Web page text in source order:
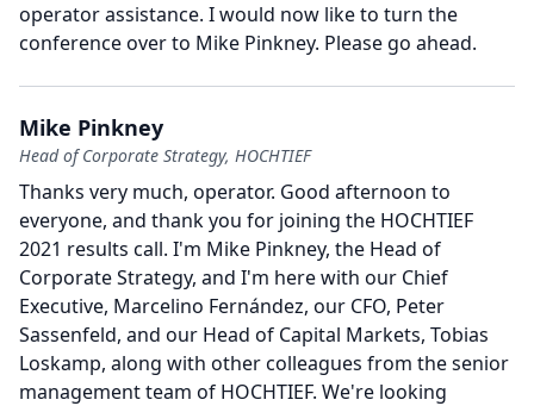
operator assistance. I would now like to turn the
conference over to Mike Pinkney. Please go ahead.
Mike Pinkney
Head of Corporate Strategy, HOCHTIEF
Thanks very much, operator. Good afternoon to
everyone, and thank you for joining the HOCHTIEF
2021 results call. I'm Mike Pinkney, the Head of
Corporate Strategy, and I'm here with our Chief
Executive, Marcelino Fernández, our CFO, Peter
Sassenfeld, and our Head of Capital Markets, Tobias
Loskamp, along with other colleagues from the senior
management team of HOCHTIEF. We're looking